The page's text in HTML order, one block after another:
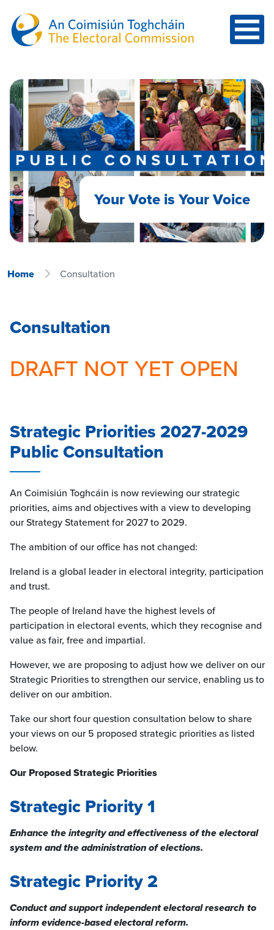
Your Vote is Your Voice
Home Consultation
Consultation
DRAFT NOT YET OPEN
Strategic Priorities 2027-2029
Public Consultation
An Coimisiún Toghcáin is now reviewing our strategic
priorities, aims and objectives with a view to developing
our Strategy Statement for 2027 to 2029.
The ambition of our office has not changed:
Ireland is a global leader in electoral integrity, participation
and trust.
The people of Ireland have the highest levels of
participation in electoral events, which they recognise and
value as fair, free and impartial.
However, we are proposing to adjust how we deliver on our
Strategic Priorities to strengthen our service, enabling us to
deliver on our ambition.
Take our short four question consultation below to share
your views on our 5 proposed strategic priorities as listed
below.
Our Proposed Strategic Priorities
Strategic Priority 1
Enhance the integrity and effectiveness of the electoral
system and the administration of elections.
Strategic Priority 2
Conduct and support independent electoral research to
inform evidence-basedelectoral reform.